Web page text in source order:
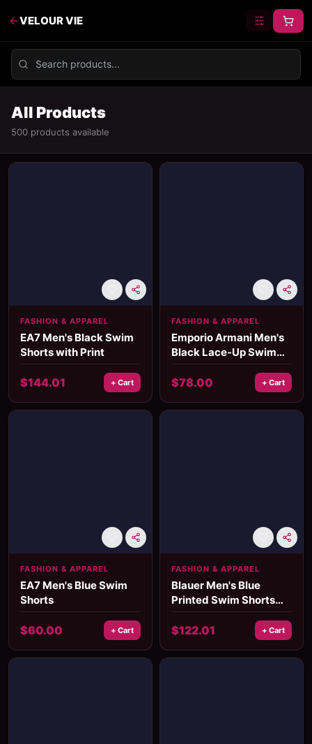
VELOUR VIE
All Products
500 products available
FASHION & APPAREL
EA7 Men's Black Swim
Shorts with Print
$144.01 + Cart
FASHION & APPAREL
Emporio Armani Men's
Black Lace-Up Swim
Shorts – Summer
Beachwear
$78.00 + Cart
FASHION & APPAREL
EA7 Men's Blue Swim
Shorts
$60.00 + Cart
FASHION & APPAREL
Blauer Men's Blue
Printed Swim Shorts
with Lace Fastening
$122.01 + Cart